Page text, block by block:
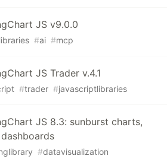
JS v9.0.0
#ai #mcp
JS Trader v.4.1
#trader #javascriptlibraries
JS 8.3: sunburst charts,
#datavisualization